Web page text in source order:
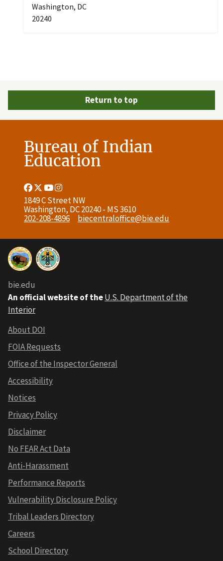
Washington, DC
20240
Return to top
Bureau of Indian
Education
Facebook
Link
Twitter
Link
Youtube
LinkLink
1849 C Street NW
Washington, DC 20240 - MS 3610
202-208-4896
biecentraloffice@bie.edu
bie.edu
An official website of theU.S. Department of the
Interior
About DOI
FOIA Requests
Office of the Inspector General
Accessibility
Notices
Privacy Policy
Disclaimer
No FEAR Act Data
Anti-Harassment
Performance Reports
Vulnerability Disclosure Policy
Tribal Leaders Directory
Careers
School Directory